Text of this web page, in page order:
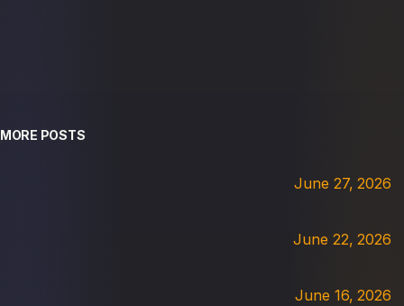
MORE POSTS
June 27, 2026
June 22, 2026
June 16, 2026